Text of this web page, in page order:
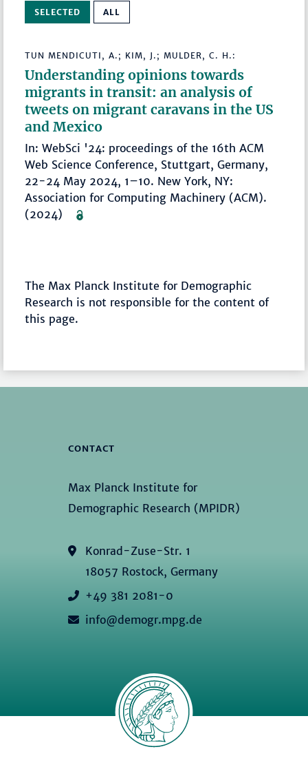
SELECTED ALL
TUN MENDICUTI, A.; KIM, J.; MULDER, C. H.:
Understanding opinions towards
migrants in transit: an analysis of
tweets on migrant caravans in the US
and Mexico
In: WebSci '24: proceedings of the 16th ACM
Web Science Conference, Stuttgart, Germany,
22-24 May 2024, 1–10. New York, NY:
Association for Computing Machinery (ACM).
(2024)
The Max Planck Institute for Demographic
Research is not responsible for the content of
this page.
CONTACT
Max Planck Institute for
Demographic Research (MPIDR)
Konrad-Zuse-Str. 1
18057 Rostock, Germany
+49 381 2081-0
info@demogr.mpg.de